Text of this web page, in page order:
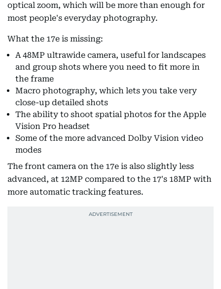
optical zoom, which will be more than enough for
most people's everyday photography.
What the 17e is missing:
A 48MP ultrawide camera, useful for landscapes
and group shots where you need to fit more in
the frame
Macro photography, which lets you take very
close-up detailed shots
The ability to shoot spatial photos for the Apple
Vision Pro headset
Some of the more advanced Dolby Vision video
modes
The front camera on the 17e is also slightly less
advanced, at 12MP compared to the 17's 18MP with
more automatic tracking features.